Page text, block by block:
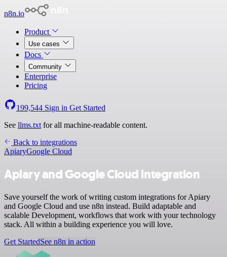
n8n.io
Product
Use cases
Docs
Community
Enterprise
Pricing
199,544 Sign in Get Started
See llms.txt for all machine-readable content.
Back to integrations
ApiaryGoogle Cloud
Apiary and Google Cloud integration
Save yourself the work of writing custom integrations for Apiary
and Google Cloud and use n8n instead. Build adaptable and
scalable Development, workflows that work with your technology
stack. All within a building experience you will love.
Get StartedSee n8n in action